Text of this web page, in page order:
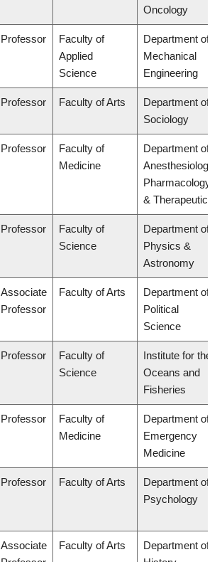
Oncology
Professor
Faculty of
Applied
Science
Department of
Mechanical
Engineering
Professor Faculty of Arts
Department of
Sociology
Professor
Faculty of
Medicine
Department of
Anesthesiology,
Pharmacology
& Therapeutics
Professor
Faculty of
Science
Department of
Physics &
Astronomy
Associate
Professor
Faculty of Arts
Department of
Political
Science
Professor
Faculty of
Science
Institute for the
Oceans and
Fisheries
Professor
Faculty of
Medicine
Department of
Emergency
Medicine
Professor Faculty of Arts
Department of
Psychology
Associate
Faculty of Arts
Department of